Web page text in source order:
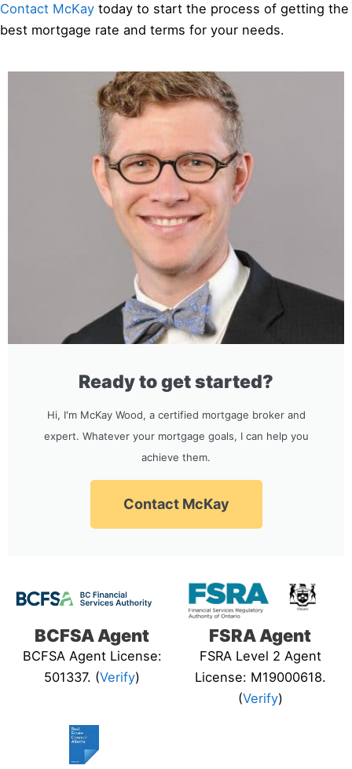
Contact McKay today to start the process of getting the
best mortgage rate and terms for your needs.
Ready to get started?
Hi, I'm McKay Wood, a certified mortgage broker and
expert. Whatever your mortgage goals, I can help you
achieve them.
Contact McKay
BCFSA Agent
BCFSA Agent License:
501337. (Verify)
FSRA Agent
FSRA Level 2 Agent
License: M19000618.
(Verify)